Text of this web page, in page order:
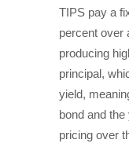
TIPS pay a
percent over
producing
principal,
yield,
bond and
pricing over